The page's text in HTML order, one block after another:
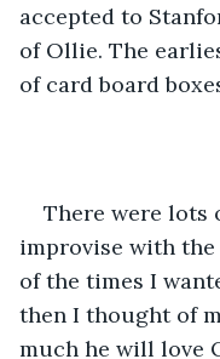
accepted to
of Ollie. The
of card board
There were lots
improvise with
of the times I
then I thought of
much he will love